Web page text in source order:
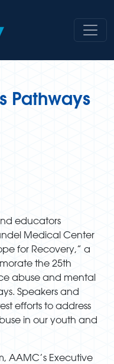
Pathways
educators
Medical Center
for Recovery,” a
the 25th
abuse and mental
Speakers and
efforts to address
in our youth and
AAMC’s Executive